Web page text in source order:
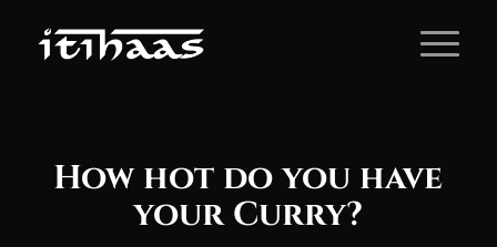
How hot do you have
your Curry?